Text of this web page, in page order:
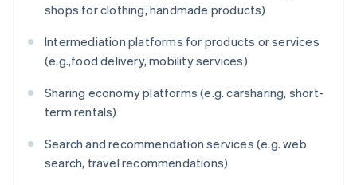
shops for clothing, handmade products)
Intermediation platforms for products or services
(e.g.,food delivery, mobility services)
Sharing economy platforms (e.g. carsharing, short-
term rentals)
Search and recommendation services (e.g. web
search, travel recommendations)